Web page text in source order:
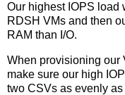
Our highest IOPS load
RDSH VMs and then
RAM than I/O.
When provisioning our
make sure our high
two CSVs as evenly